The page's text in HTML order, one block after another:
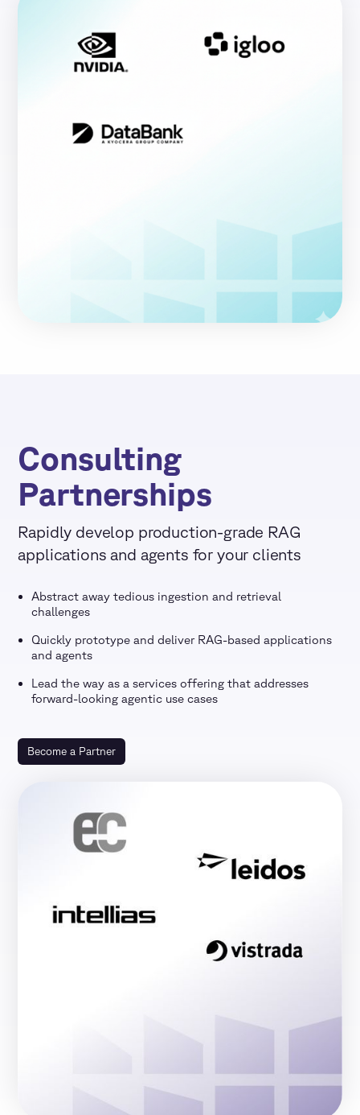
Consulting
Partnerships
Rapidly develop production-grade RAG
applications and agents for your clients
Abstract away tedious ingestion and retrieval
challenges
Quickly prototype and deliver RAG-based applications
and agents
Lead the way as a services offering that addresses
forward-looking agentic use cases
Become a Partner